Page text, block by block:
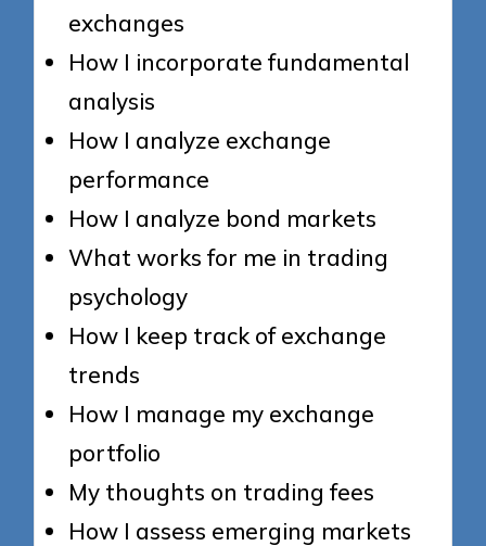
exchanges
How I incorporate fundamental
analysis
How I analyze exchange
performance
How I analyze bond markets
What works for me in trading
psychology
How I keep track of exchange
trends
How I manage my exchange
portfolio
My thoughts on trading fees
How I assess emerging markets